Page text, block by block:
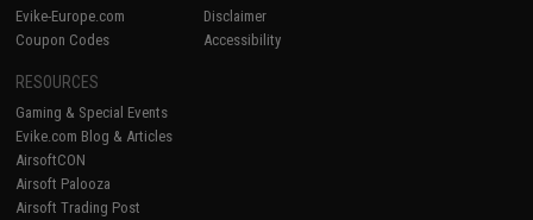
Evike-Europe.com
Coupon Codes
Disclaimer
Accessibility
RESOURCES
Gaming & Special Events
Evike.com Blog & Articles
AirsoftCON
Airsoft Palooza
Airsoft Trading Post